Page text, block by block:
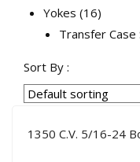
Yokes 1616
Transfer Case
Sort By :
1350 C.V. 5/16-24